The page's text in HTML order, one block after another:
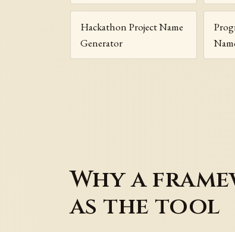
Hackathon Project Name
Generator
Why a
as the tool